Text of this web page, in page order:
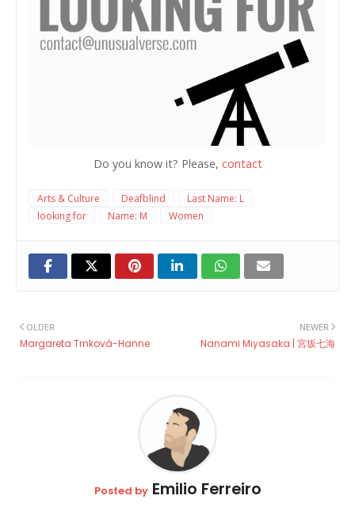
Do you know it? Please, contact
Arts & Culture Deafblind
Last Name: L
looking for
Name: M Women
NEWER
Nanami Miyasaka | 宮坂七海
OLDER
Margareta Trnková-Hanne
Posted byEmilio Ferreiro